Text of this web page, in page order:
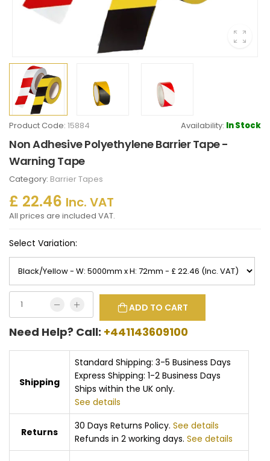
Product Code: 15884 Availability: In Stock
Non Adhesive Polyethylene Barrier Tape -
Warning Tape
Category: Barrier Tapes
£ 22.46 Inc. VAT
All prices are included VAT.
Select Variation:
ADD TO CART
Need Help? Call: +441143609100
Shipping
Standard Shipping: 3-5 Business Days
Express Shipping: 1-2 Business Days
Ships within the UK only.
See details
Returns
30 Days Returns Policy. See details
Refunds in 2 working days. See details